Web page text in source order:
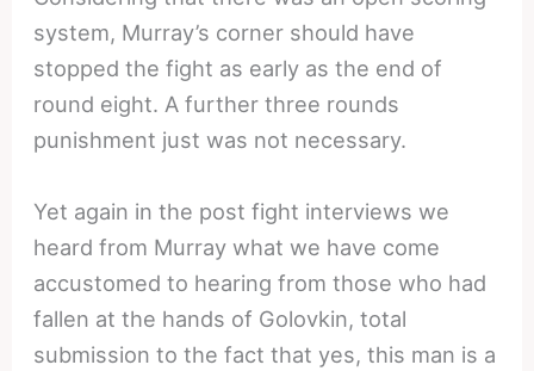
system, Murray’s corner should have
stopped the fight as early as the end of
round eight. A further three rounds
punishment just was not necessary.
Yet again in the post fight interviews we
heard from Murray what we have come
accustomed to hearing from those who had
fallen at the hands of Golovkin, total
submission to the fact that yes, this man is a